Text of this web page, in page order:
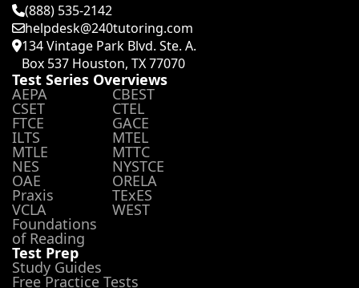
(888) 535-2142
helpdesk@240tutoring.com
134 Vintage Park Blvd. Ste. A.
Box 537 Houston, TX 77070
Test Series Overviews
AEPA CBEST
CSET CTEL
FTCE GACE
ILTS MTEL
MTLE MTTC
NES NYSTCE
OAE ORELA
Praxis TExES
VCLA WEST
Foundations
of Reading
Test Prep
Study Guides
Free Practice Tests